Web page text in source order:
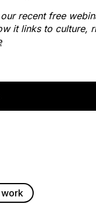
work
recent free
it links to culture,